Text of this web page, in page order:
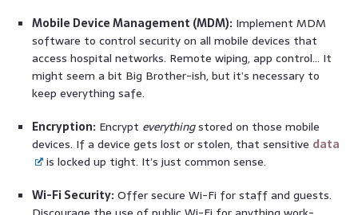
Mobile Device Management (MDM): Implement MDM
software to control security on all mobile devices that
access hospital networks. Remote wiping, app control… It
might seem a bit Big Brother-ish, but it’s necessary to
keep everything safe.
Encryption: Encrypt everythingstored on those mobile
devices. If a device gets lost or stolen, that sensitive data
is locked up tight. It’s just common sense.
Wi-Fi Security: Offer secure Wi-Fi for staff and guests.